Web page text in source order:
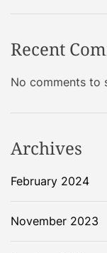
Recent
No comments to
Archives
February 2024
November 2023